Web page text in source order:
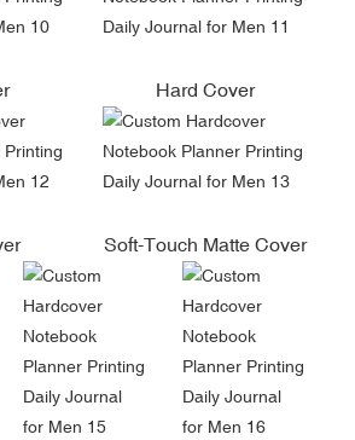
Hard Cover
Soft-Touch Matte Cover